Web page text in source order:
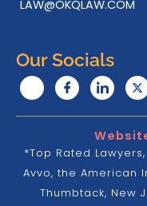
LAW@OKQLAW.COM
Our Socials
*Top Rated
Avvo, the American
Thumbtack, New